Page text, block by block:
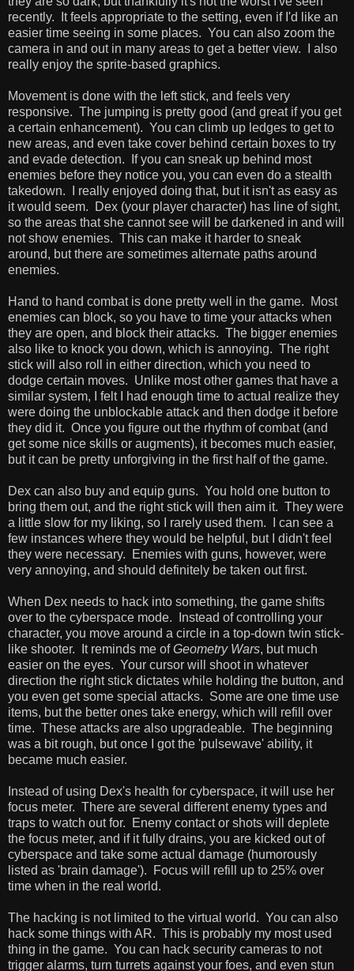
recently. It feels appropriate to the setting, even if I'd like an
easier time seeing in some places. You can also zoom the
camera in and out in many areas to get a better view. I also
really enjoy the sprite-based graphics.
Movement is done with the left stick, and feels very
responsive. The jumping is pretty good (and great if you get
a certain enhancement). You can climb up ledges to get to
new areas, and even take cover behind certain boxes to try
and evade detection. If you can sneak up behind most
enemies before they notice you, you can even do a stealth
takedown. I really enjoyed doing that, but it isn't as easy as
it would seem. Dex (your player character) has line of sight,
so the areas that she cannot see will be darkened in and will
not show enemies. This can make it harder to sneak
around, but there are sometimes alternate paths around
enemies.
Hand to hand combat is done pretty well in the game. Most
enemies can block, so you have to time your attacks when
they are open, and block their attacks. The bigger enemies
also like to knock you down, which is annoying. The right
stick will also roll in either direction, which you need to
dodge certain moves. Unlike most other games that have a
similar system, I felt I had enough time to actual realize they
were doing the unblockable attack and then dodge it before
they did it. Once you figure out the rhythm of combat (and
get some nice skills or augments), it becomes much easier,
but it can be pretty unforgiving in the first half of the game.
Dex can also buy and equip guns. You hold one button to
bring them out, and the right stick will then aim it. They were
a little slow for my liking, so I rarely used them. I can see a
few instances where they would be helpful, but I didn't feel
they were necessary. Enemies with guns, however, were
very annoying, and should definitely be taken out first.
When Dex needs to hack into something, the game shifts
over to the cyberspace mode. Instead of controlling your
character, you move around a circle in a top-down twin stick-
like shooter. It reminds me ofGeometry Wars, but much
easier on the eyes. Your cursor will shoot in whatever
direction the right stick dictates while holding the button, and
you even get some special attacks. Some are one time use
items, but the better ones take energy, which will refill over
time. These attacks are also upgradeable. The beginning
was a bit rough, but once I got the 'pulsewave' ability, it
became much easier.
Instead of using Dex's health for cyberspace, it will use her
focus meter. There are several different enemy types and
traps to watch out for. Enemy contact or shots will deplete
the focus meter, and if it fully drains, you are kicked out of
cyberspace and take some actual damage (humorously
listed as 'brain damage'). Focus will refill up to 25% over
time when in the real world.
The hacking is not limited to the virtual world. You can also
hack some things with AR. This is probably my most used
thing in the game. You can hack security cameras to not
trigger alarms, turn turrets against your foes, and even stun